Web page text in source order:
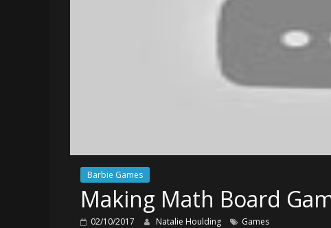
Barbie Games
Making Math Board
02/10/2017 Natalie Houlding Games